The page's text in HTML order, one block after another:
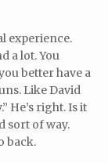
experience.
a lot. You
better have a
Like David
He’s right. Is it
sort of way.
back.